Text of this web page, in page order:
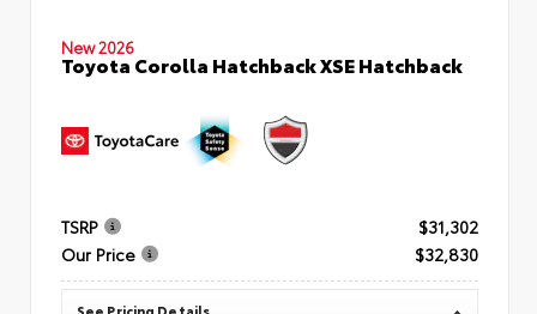
New 2026
Toyota Corolla Hatchback XSE Hatchback
TSRP
$31,302
Our Price
$32,830
See Pricing Details